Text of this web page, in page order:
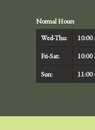
Normal Hours
Wed-Thu:
10:00
Fri-Sat: 10:00
Sun: 11:00